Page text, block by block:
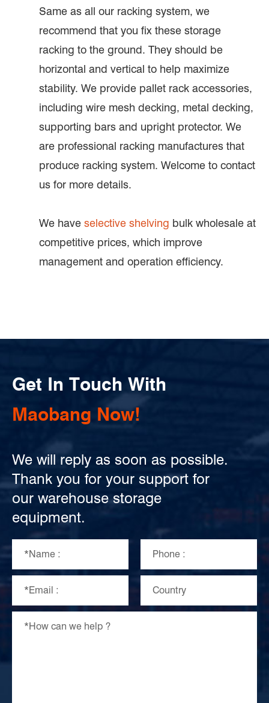
Same as all our racking system, we
recommend that you fix these storage
racking to the ground. They should be
horizontal and vertical to help maximize
stability. We provide pallet rack accessories,
including wire mesh decking, metal decking,
supporting bars and upright protector. We
are professional racking manufactures that
produce racking system. Welcome to contact
us for more details.
We have selective shelving bulk wholesale at
competitive prices, which improve
management and operation efficiency.
Get In Touch With
Maobang Now!
We will reply as soon as possible.
Thank you for your support for
our warehouse storage
equipment.